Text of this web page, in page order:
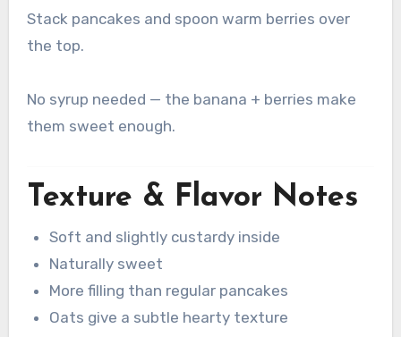
Stack pancakes and spoon warm berries over
the top.
No syrup needed — the banana + berries make
them sweet enough.
Texture & Flavor Notes
Soft and slightly custardy inside
Naturally sweet
More filling than regular pancakes
Oats give a subtle hearty texture